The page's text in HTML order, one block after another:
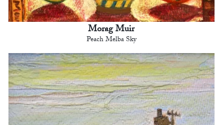
Morag Muir
Peach Melba Sky